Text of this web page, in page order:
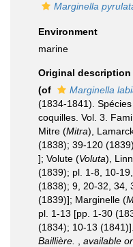
Marginella
Environment
marine
Original description
(of
Marginella
(1834-1841).
coquilles. Vol. 3.
Mitre (Mitra),
(1838); 39-120
]; Volute (Voluta),
(1839); pl. 1-8, 10-
(1838); 9, 20-32, 34,
(1839)]; Marginelle (
pl. 1-13 [pp. 1-30
(1834); 10-13 (1841)].
Baillière.
available